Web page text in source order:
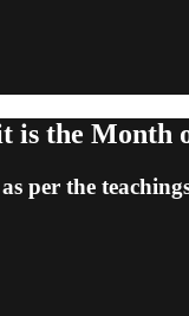
is the Month
per the